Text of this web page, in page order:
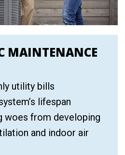
MAINTENANCE
utility bills
lifespan
woes from developing
and indoor air